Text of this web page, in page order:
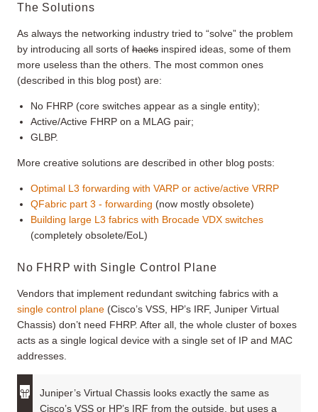
The Solutions
As always the networking industry tried to “solve” the problem
by introducing all sorts of hacks inspired ideas, some of them
more useless than the others. The most common ones
(described in this blog post) are:
No FHRP (core switches appear as a single entity);
Active/Active FHRP on a MLAG pair;
GLBP.
More creative solutions are described in other blog posts:
Optimal L3 forwarding with VARP or active/active VRRP
QFabric part 3 - forwarding (now mostly obsolete)
Building large L3 fabrics with Brocade VDX switches
(completely obsolete/EoL)
No FHRP with Single Control Plane
Vendors that implement redundant switching fabrics with a
single control plane (Cisco’s VSS, HP’s IRF, Juniper Virtual
Chassis) don’t need FHRP. After all, the whole cluster of boxes
acts as a single logical device with a single set of IP and MAC
addresses.
Juniper’s Virtual Chassis looks exactly the same as
Cisco’s VSS or HP’s IRF from the outside, but uses a